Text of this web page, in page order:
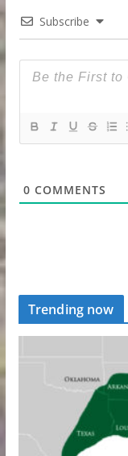
Subscribe
0 COMMENTS
Trending now